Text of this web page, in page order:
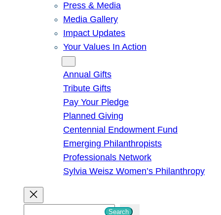
Press & Media
Media Gallery
Impact Updates
Your Values In Action
Annual Gifts
Tribute Gifts
Pay Your Pledge
Planned Giving
Centennial Endowment Fund
Emerging Philanthropists
Professionals Network
Sylvia Weisz Women’s Philanthropy
Search